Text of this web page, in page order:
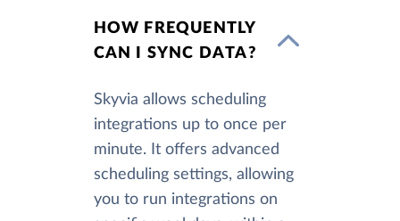
HOW FREQUENTLY
CAN I SYNC DATA?
Skyvia allows scheduling
integrations up to once per
minute. It offers advanced
scheduling settings, allowing
you to run integrations on